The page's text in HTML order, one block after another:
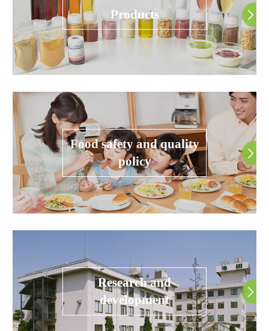
Products
Food safety and quality
policy
Research and
development